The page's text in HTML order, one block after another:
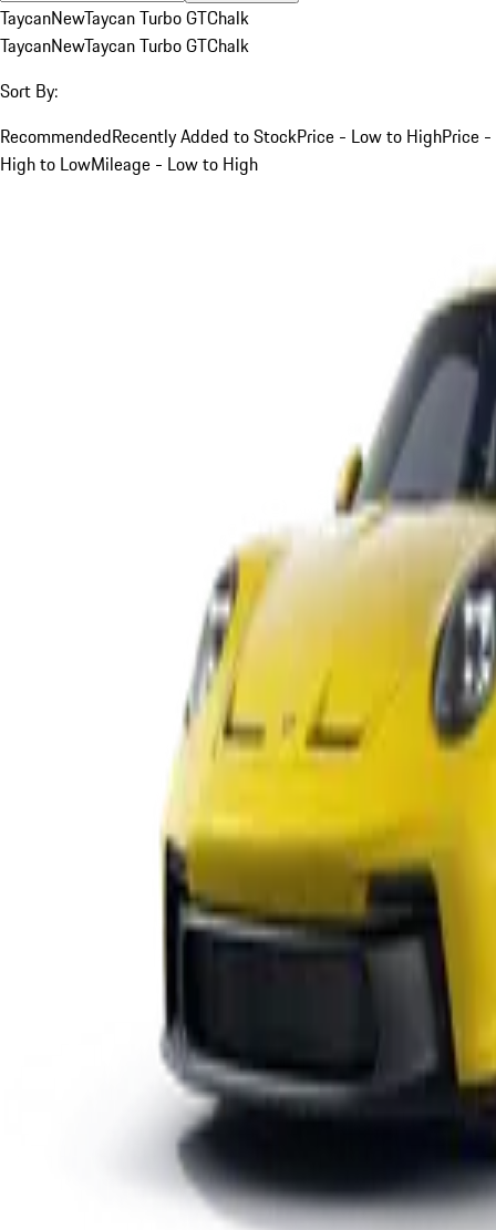
TaycanNewTaycan Turbo GTChalk
TaycanNewTaycan Turbo GTChalk
Sort By:
RecommendedRecently Added to StockPrice - Low to HighPrice -
High to LowMileage - Low to High